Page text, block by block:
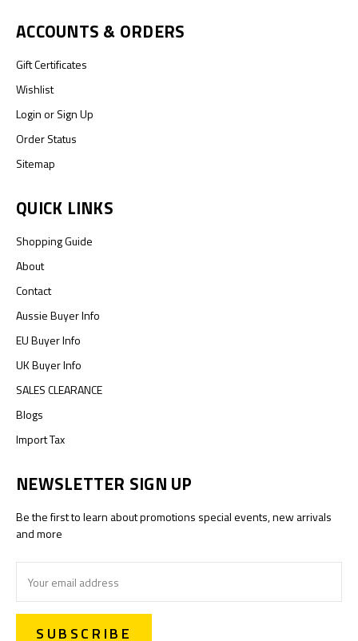
ACCOUNTS & ORDERS
Gift Certificates
Wishlist
LoginorSign Up
Order Status
Sitemap
QUICK LINKS
Shopping Guide
About
Contact
Aussie Buyer Info
EU Buyer Info
UK Buyer Info
SALES CLEARANCE
Blogs
Import Tax
NEWSLETTER SIGN UP
Be the first to learn about promotions special events, new arrivals
and more
Address